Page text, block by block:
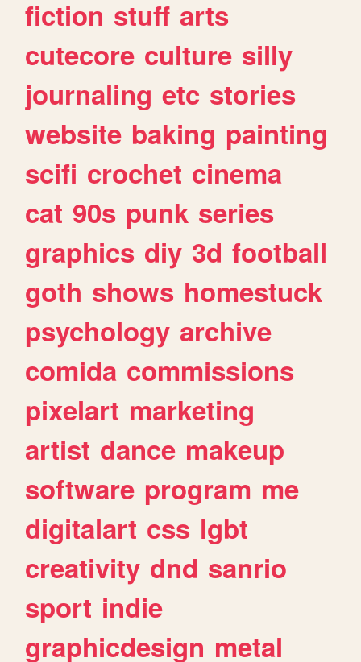
fiction stuff arts
cutecore culture silly
journaling etc stories
website baking painting
scifi crochet cinema
cat 90s punk series
graphics diy 3d football
goth shows homestuck
psychology archive
comida commissions
pixelart marketing
artist dance makeup
software program me
digitalart css lgbt
creativity dnd sanrio
sport indie
graphicdesign metal